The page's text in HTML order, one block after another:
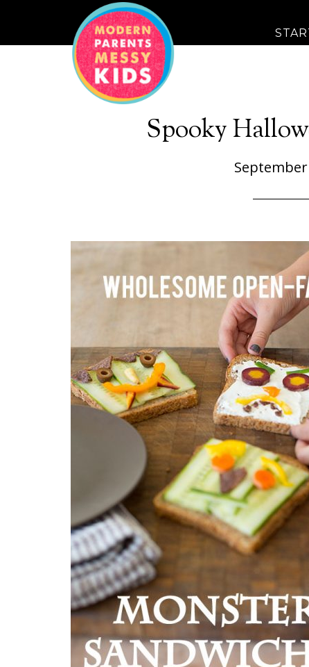
Spooky